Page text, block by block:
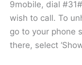
9mobile, dial
wish to call. To
go to your phone
there, select